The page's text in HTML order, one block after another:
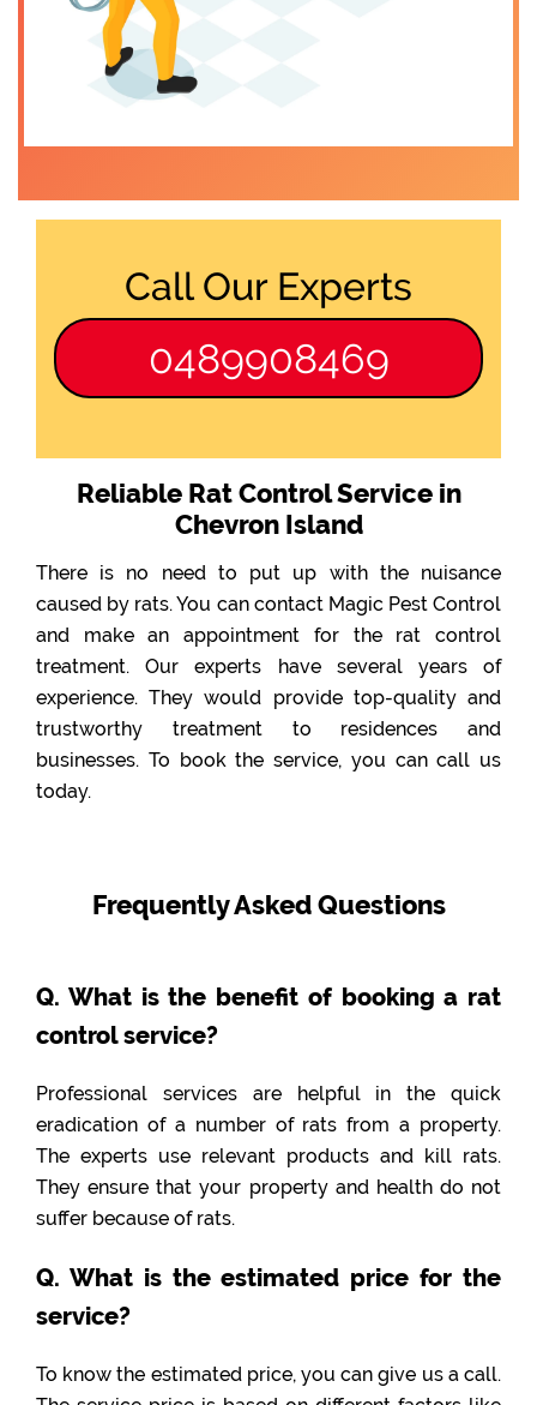
Call Our Experts
0489908469
Reliable Rat Control Service in
Chevron Island
There is no need to put up with the nuisance
caused by rats. You can contact Magic Pest Control
and make an appointment for the rat control
treatment. Our experts have several years of
experience. They would provide top-quality and
trustworthy treatment to residences and
businesses. To book the service, you can call us
today.
Frequently Asked Questions
Q. What is the benefit of booking a rat
control service?
Professional services are helpful in the quick
eradication of a number of rats from a property.
The experts use relevant products and kill rats.
They ensure that your property and health do not
suffer because of rats.
Q. What is the estimated price for the
service?
To know the estimated price, you can give us a call.